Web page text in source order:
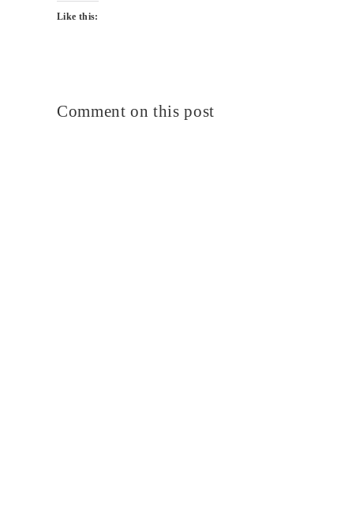
Like this:
Comment on this post